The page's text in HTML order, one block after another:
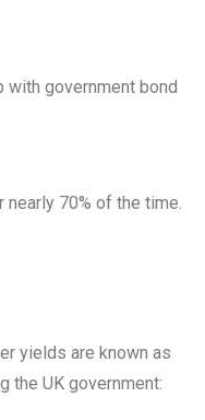
with government bond
nearly 70% of the time.
yields are known as
the UK government: